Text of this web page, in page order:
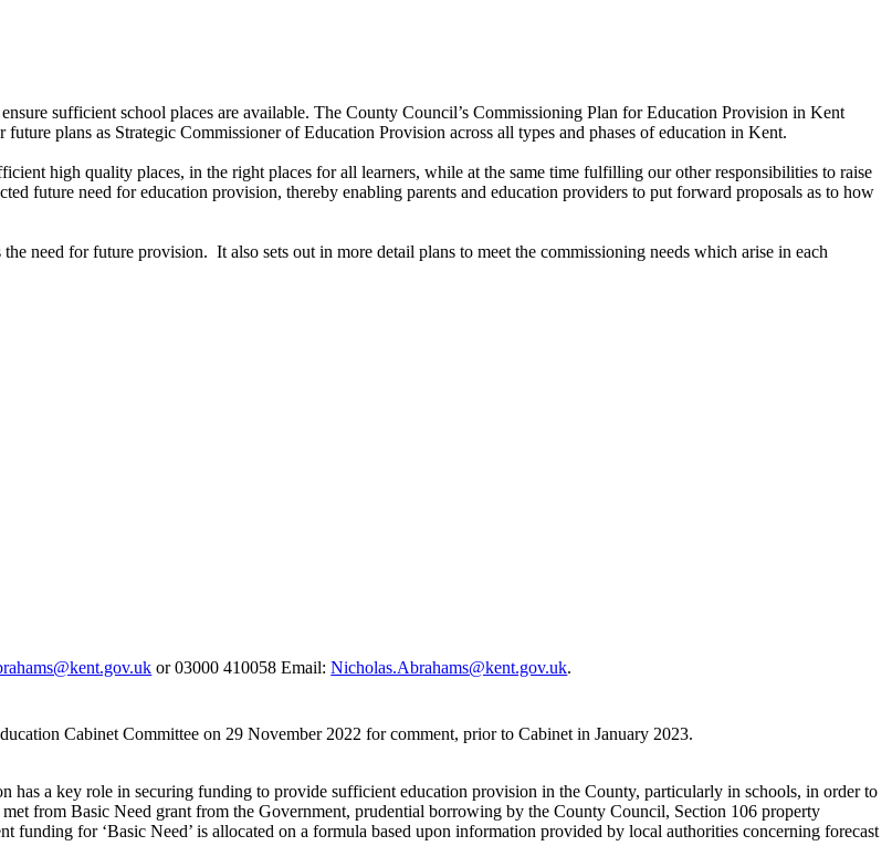
sufficient school places are available. The County Council’s Commissioning Plan for Education Provision in Kent
future plans as Strategic Commissioner of Education Provision across all types and phases of education in Kent.
high quality places, in the right places for all learners, while at the same time fulfilling our other responsibilities to raise
future need for education provision, thereby enabling parents and education providers to put forward proposals as to how
need for future provision. It also sets out in more detail plans to meet the commissioning needs which arise in each
or 03000 410058 Email:Nicholas.Abrahams@kent.gov.uk.
Cabinet Committee on 29 November 2022 for comment, prior to Cabinet in January 2023.
has a key role in securing funding to provide sufficient education provision in the County, particularly in schools, in order to
from Basic Need grant from the Government, prudential borrowing by the County Council, Section 106 property
for ‘Basic Need’ is allocated on a formula based upon information provided by local authorities concerning forecast